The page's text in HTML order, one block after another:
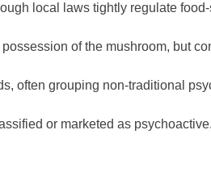
local laws tightly regulate
of the mushroom, but
often grouping non-traditional
or marketed as